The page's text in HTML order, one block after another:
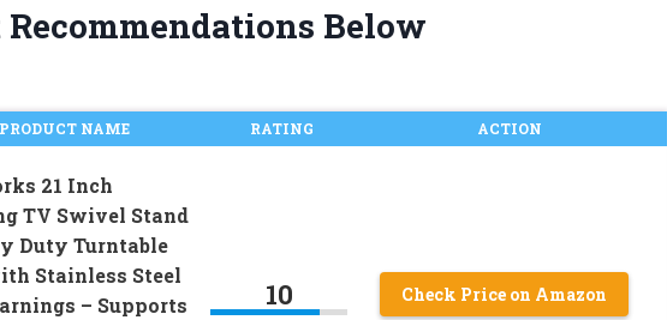
Below
PRODUCT NAME RATING ACTION
21 Inch
TV Swivel Stand
Duty Turntable
Stainless Steel
– Supports
10 Check Price on Amazon